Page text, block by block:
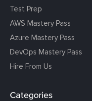
Test Prep
AWS Mastery Pass
Azure Mastery Pass
DevOps Mastery Pass
Hire From Us
Categories